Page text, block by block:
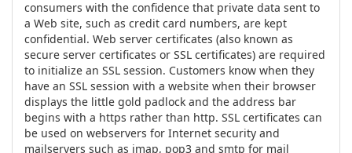
consumers with the confidence that private data sent to
a Web site, such as credit card numbers, are kept
confidential. Web server certificates (also known as
secure server certificates or SSL certificates) are required
to initialize an SSL session. Customers know when they
have an SSL session with a website when their browser
displays the little gold padlock and the address bar
begins with a https rather than http. SSL certificates can
be used on webservers for Internet security and
mailservers such as imap, pop3 and smtp for mail